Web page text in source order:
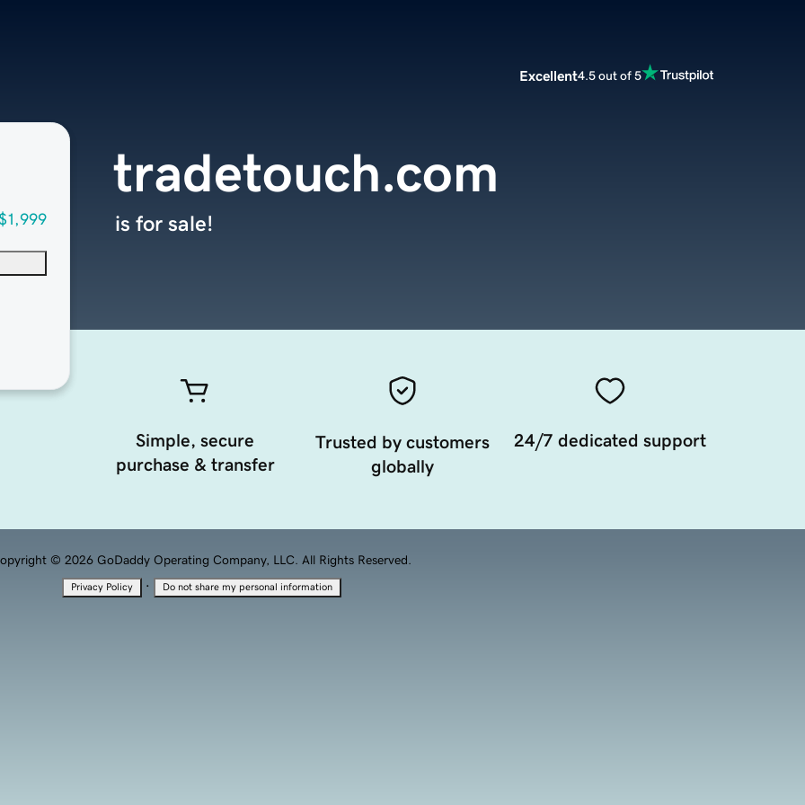
Excellent4.5 out of 5
tradetouch.com
is for sale!
Simple, secure
purchase & transfer
Trusted by customers
globally
24/7 dedicated support
© 2026 GoDaddy Operating Company, LLC. All Rights Reserved.
Privacy Policy · Do not share my personal information